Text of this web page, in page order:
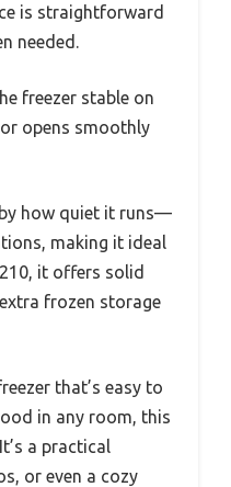
is straightforward
needed.
freezer stable on
opens smoothly
how quiet it runs—
making it ideal
it offers solid
frozen storage
that’s easy to
in any room, this
a practical
or even a cozy